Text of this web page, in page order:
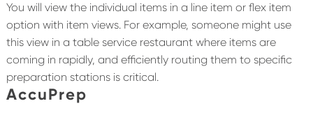
You will view the individual items in a line item or flex item
option with item views. For example, someone might use
this view in a table service restaurant where items are
coming in rapidly, and efficiently routing them to specific
preparation stations is critical.
AccuPrep